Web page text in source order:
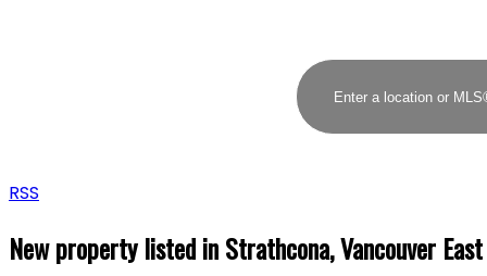
RSS
New property listed in Strathcona, Vancouver East